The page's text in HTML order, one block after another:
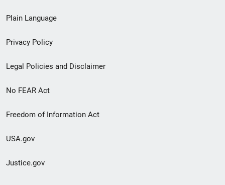
menu
Plain Language
Privacy Policy
Legal Policies and Disclaimer
No FEAR Act
Freedom of Information Act
USA.gov
Justice.gov